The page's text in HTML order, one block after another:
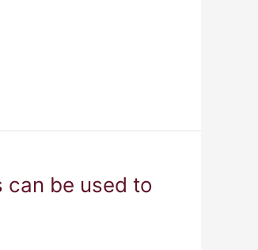
can be used to